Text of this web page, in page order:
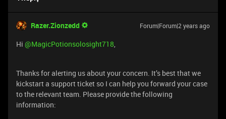
Razer.Zionzedd Forum|Forum|2 years ago
Hi @MagicPotionsolosight718,
Thanks for alerting us about your concern. It’s best that we
kickstart a support ticket so I can help you forward your case
to the relevant team. Please provide the following
information: